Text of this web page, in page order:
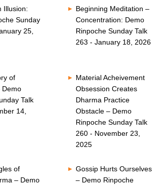
Illusion:
Sunday
25,
Beginning Meditation –
Concentration: Demo
Rinpoche Sunday Talk
263 - January 18, 2026
of
Demo
Talk
14,
Material Acheivement
Obsession Creates
Dharma Practice
Obstacle – Demo
Rinpoche Sunday Talk
260 - November 23,
2025
of
– Demo
Gossip Hurts Ourselves
– Demo Rinpoche